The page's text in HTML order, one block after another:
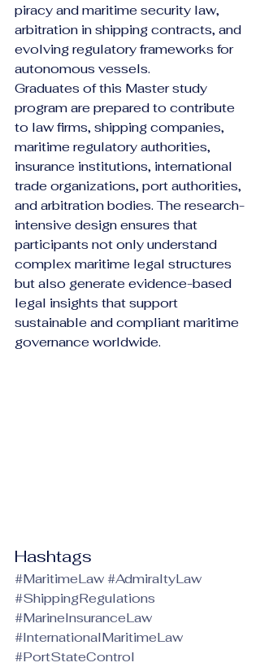
piracy and maritime security law,
arbitration in shipping contracts, and
evolving regulatory frameworks for
autonomous vessels.
Graduates of this Master study
program are prepared to contribute
to law firms, shipping companies,
maritime regulatory authorities,
insurance institutions, international
trade organizations, port authorities,
and arbitration bodies. The research-
intensive design ensures that
participants not only understand
complex maritime legal structures
but also generate evidence-based
legal insights that support
sustainable and compliant maritime
governance worldwide.
Hashtags
#MaritimeLaw#AdmiraltyLaw
#ShippingRegulations
#MarineInsuranceLaw
#InternationalMaritimeLaw
#PortStateControl